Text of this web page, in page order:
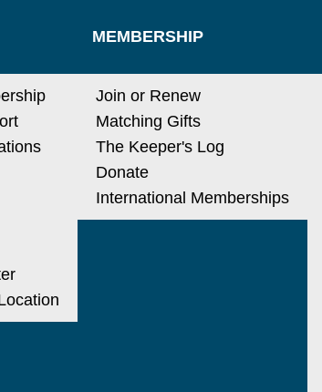
MEMBERSHIP
Join or Renew
Matching Gifts
The Keeper's Log
Donate
International Memberships